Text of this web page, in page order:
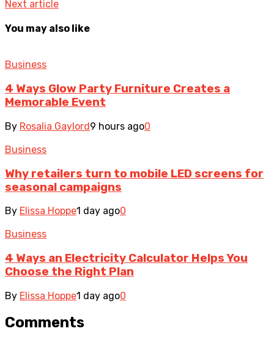
Next article
You may also like
Business
4 Ways Glow Party Furniture Creates a
Memorable Event
By Rosalia Gaylord9 hours ago0
Business
Why retailers turn to mobile LED screens for
seasonal campaigns
By Elissa Hoppe1 day ago0
Business
4 Ways an Electricity Calculator Helps You
Choose the Right Plan
By Elissa Hoppe1 day ago0
Comments